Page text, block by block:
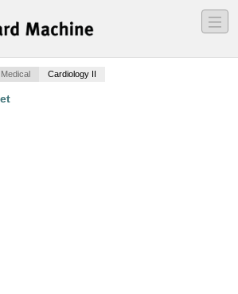
―
―
―
Medical Cardiology II